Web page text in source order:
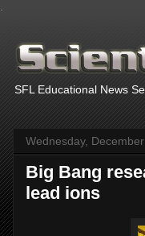
SFL Educational News
Wednesday,
Big Bang
lead ions